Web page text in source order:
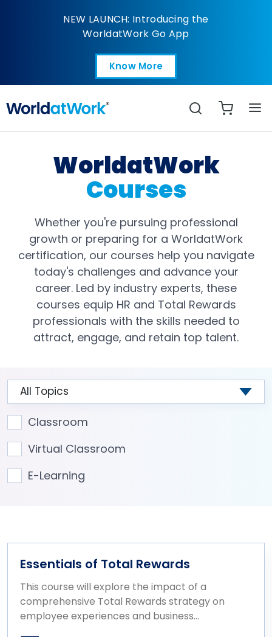
CoursesNEW LAUNCH: Introducing the
WorldatWork Go App
Know More
Open in a new tab
Search
WorldatWork
Courses
Whether you're pursuing professional
growth or preparing for a WorldatWork
certification, our courses help you navigate
today's challenges and advance your
career. Led by industry experts, these
courses equip HR and Total Rewards
professionals with the skills needed to
attract, engage, and retain top talent.
Classroom
Virtual Classroom
E-Learning
Essentials of Total Rewards
This course will explore the impact of a
comprehensive Total Rewards strategy on
employee experiences and business